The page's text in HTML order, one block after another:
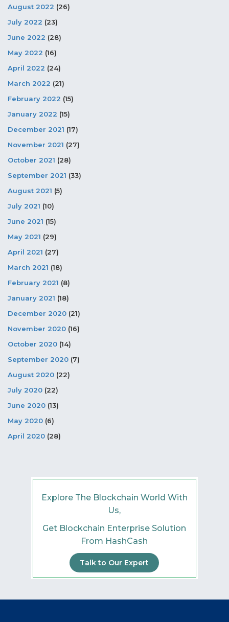
August 2022 (26)
July 2022 (23)
June 2022 (28)
May 2022 (16)
April 2022 (24)
March 2022 (21)
February 2022 (15)
January 2022 (15)
December 2021 (17)
November 2021 (27)
October 2021 (28)
September 2021 (33)
August 2021 (5)
July 2021 (10)
June 2021 (15)
May 2021 (29)
April 2021 (27)
March 2021 (18)
February 2021 (8)
January 2021 (18)
December 2020 (21)
November 2020 (16)
October 2020 (14)
September 2020 (7)
August 2020 (22)
July 2020 (22)
June 2020 (13)
May 2020 (6)
April 2020 (28)
Explore The Blockchain World With
Us,
Get Blockchain Enterprise Solution
From HashCash
Talk to Our Expert